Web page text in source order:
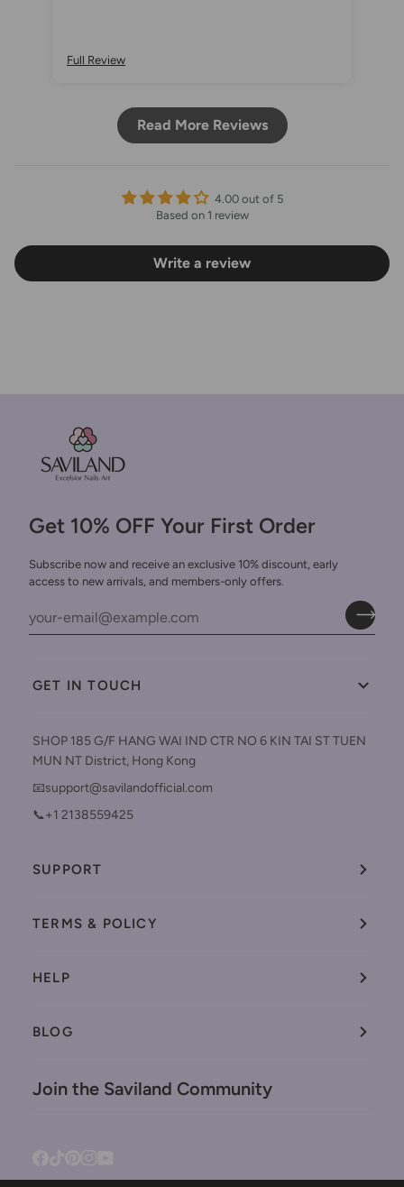
Full Review
Read More Reviews
4.00 out of 5
Based on 1 review
Write a review
Get 10% OFF Your First Order
Subscribe now and receive an exclusive 10% discount, early
access to new arrivals, and members-only offers.
GET IN TOUCH
SHOP 185 G/F HANG WAI IND CTR NO 6 KIN TAI ST TUEN
MUN NT District, Hong Kong
📧support@savilandofficial.com
📞+1 2138559425
SUPPORT
TERMS & POLICY
HELP
BLOG
Join the Saviland Community